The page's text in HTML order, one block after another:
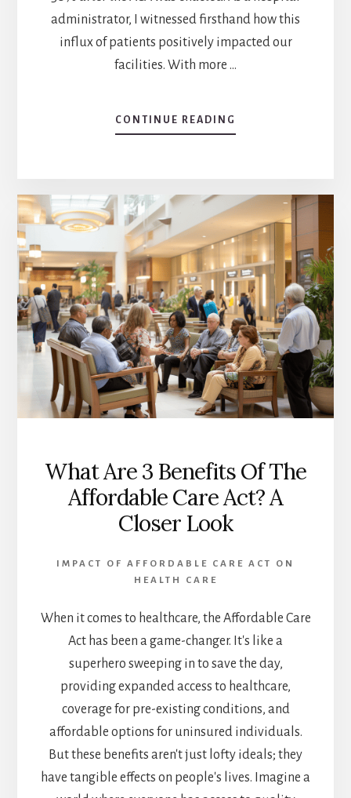
administrator, I witnessed firsthand how this
influx of patients positively impacted our
facilities. With more …
CONTINUE READING
HOSPITALS
BENEFIT
FROM
ACA?
What Are 3 Benefits Of The
Affordable Care Act? A
Closer Look
IMPACT OF AFFORDABLE CARE ACT ON
HEALTH CARE
When it comes to healthcare, the Affordable Care
Act has been a game-changer. It's like a
superhero sweeping in to save the day,
providing expanded access to healthcare,
coverage for pre-existing conditions, and
affordable options for uninsured individuals.
But these benefits aren't just lofty ideals; they
have tangible effects on people's lives. Imagine a